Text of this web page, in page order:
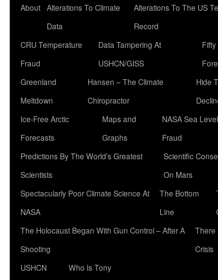
About Alterations To Climate
Data
Alterations To The US
Record
CRU Temperature
Fraud
Data Tampering At
USHCN/GISS
Greenland
Meltdown
Hansen – The Climate
Chiropractor
Hide
Ice-Free Arctic
Forecasts
Maps and
Graphs
NASA Sea Level
Fraud
Predictions By The World’s Greatest
Scientists
Scientific
On Mars
Spectacularly Poor Climate Science At
NASA
The Bottom
Line
The Holocaust Began With Gun Control – After A
Shooting
There
Crisis
USHCN
Who Is Tony